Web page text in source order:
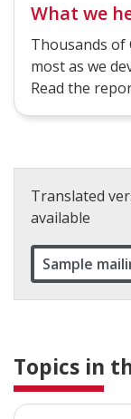
What we
Thousands of
most as we
Read the
Translated
available
Sample
Topics in